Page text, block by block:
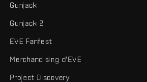
Gunjack
Gunjack 2
EVE Fanfest
Merchandising d'EVE
Project Discovery